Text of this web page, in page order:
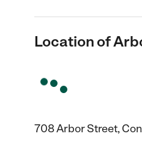
Location of
708 Arbor Street,